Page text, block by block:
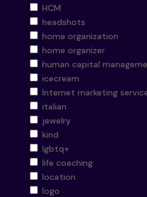
HCM
headshots
home organization
home organizer
human capital
icecream
Internet marketing
italian
jewelry
kind
lgbtq+
life coaching
location
logo